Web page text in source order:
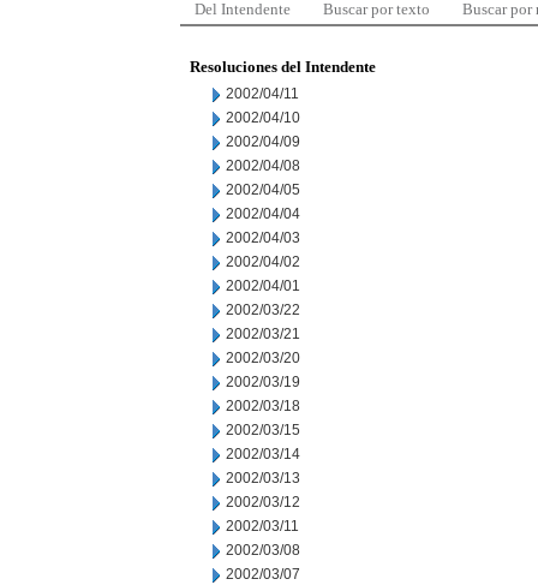
Del Intendente Buscar por texto Buscar por
Resoluciones del Intendente
2002/04/11
2002/04/10
2002/04/09
2002/04/08
2002/04/05
2002/04/04
2002/04/03
2002/04/02
2002/04/01
2002/03/22
2002/03/21
2002/03/20
2002/03/19
2002/03/18
2002/03/15
2002/03/14
2002/03/13
2002/03/12
2002/03/11
2002/03/08
2002/03/07